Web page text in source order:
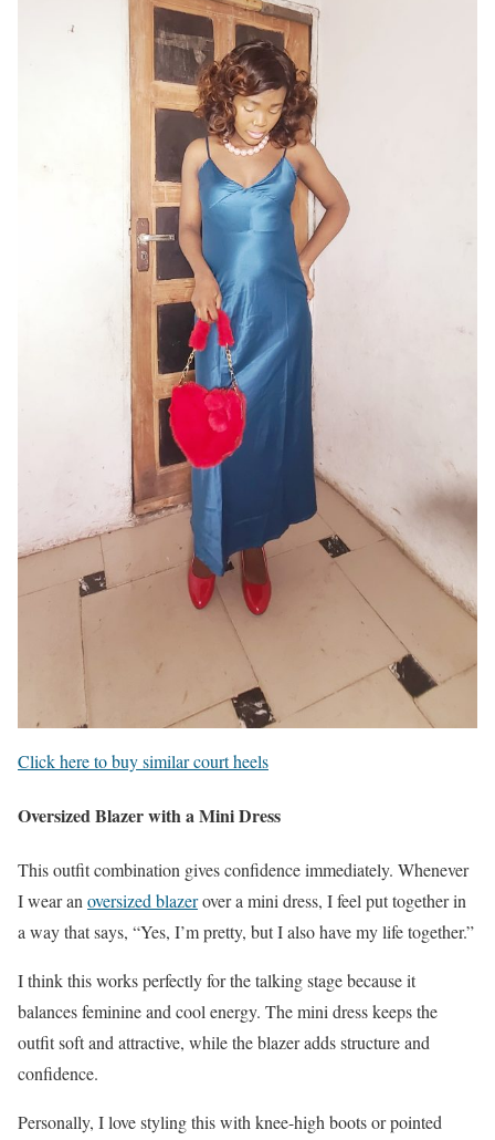
Click here to buy similar court heels
Oversized Blazer with a Mini Dress
This outfit combination gives confidence immediately. Whenever
I wear anoversized blazerover a mini dress, I feel put together in
a way that says, “Yes, I’m pretty, but I also have my life together.”
I think this works perfectly for the talking stage because it
balances feminine and cool energy. The mini dress keeps the
outfit soft and attractive, while the blazer adds structure and
confidence.
Personally, I love styling this with knee-high boots or pointed